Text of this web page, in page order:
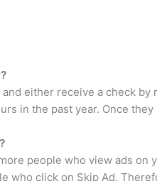
either receive a check
in the past year. Once
people who view ads
who click on Skip Ad.